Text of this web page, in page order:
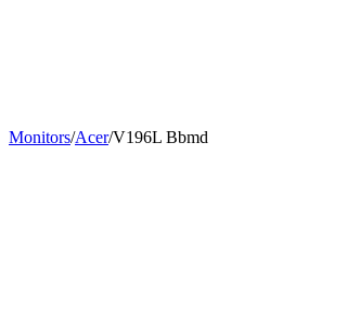
Monitors/Acer/V196L Bbmd